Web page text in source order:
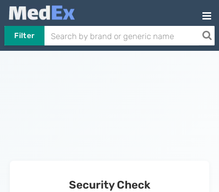
Filter
Security Check